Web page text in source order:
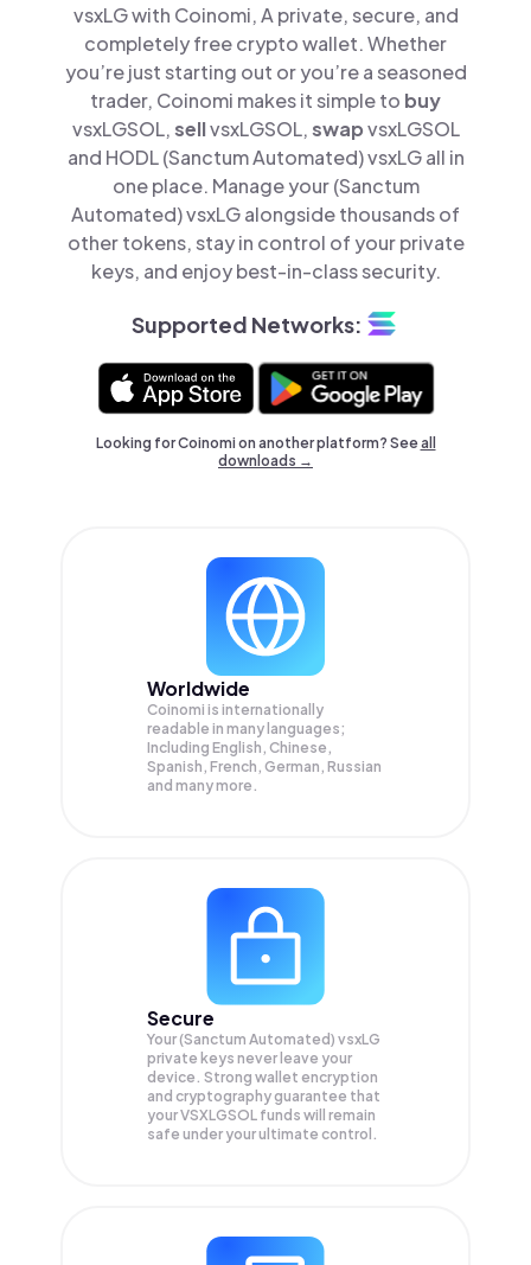
vsxLG with Coinomi, A private, secure, and
completely free crypto wallet. Whether
you’re just starting out or you’re a seasoned
trader, Coinomi makes it simple to buy
vsxLGSOL,sellvsxLGSOL,swapvsxLGSOL
and HODL (Sanctum Automated) vsxLG all in
one place. Manage your (Sanctum
Automated) vsxLG alongside thousands of
other tokens, stay in control of your private
keys, and enjoy best-in-class security.
Supported Networks:
Looking for Coinomi on another platform? Seeall
downloads →
Worldwide
Coinomi is internationally
readable in many languages;
Including English, Chinese,
Spanish, French, German, Russian
and many more.
Secure
Your (Sanctum Automated) vsxLG
private keys never leave your
device. Strong wallet encryption
and cryptography guarantee that
yourVSXLGSOL funds will remain
safe under your ultimate control.